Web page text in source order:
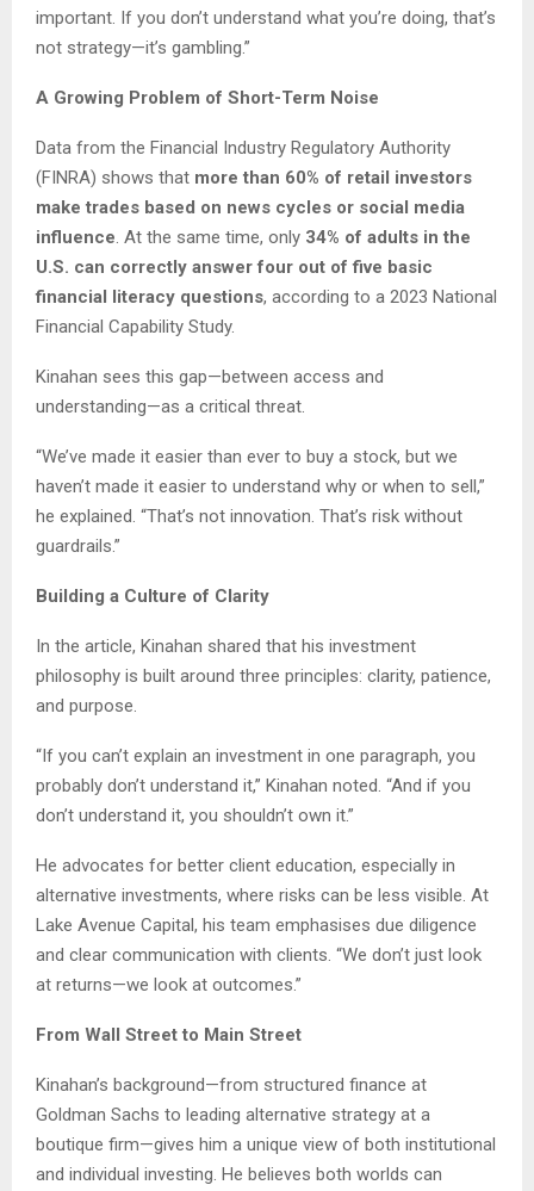
important. If you don’t understand what you’re doing, that’s
not strategy—it’s gambling.”
A Growing Problem of Short-Term Noise
Data from the Financial Industry Regulatory Authority
(FINRA) shows that more than 60% of retail investors
make trades based on news cycles or social media
influence. At the same time, only 34% of adults in the
U.S. can correctly answer four out of five basic
financial literacy questions, according to a 2023 National
Financial Capability Study.
Kinahan sees this gap—between access and
understanding—as a critical threat.
“We’ve made it easier than ever to buy a stock, but we
haven’t made it easier to understand why or when to sell,”
he explained. “That’s not innovation. That’s risk without
guardrails.”
Building a Culture of Clarity
In the article, Kinahan shared that his investment
philosophy is built around three principles: clarity, patience,
and purpose.
“If you can’t explain an investment in one paragraph, you
probably don’t understand it,” Kinahan noted. “And if you
don’t understand it, you shouldn’t own it.”
He advocates for better client education, especially in
alternative investments, where risks can be less visible. At
Lake Avenue Capital, his team emphasises due diligence
and clear communication with clients. “We don’t just look
at returns—we look at outcomes.”
From Wall Street to Main Street
Kinahan’s background—from structured finance at
Goldman Sachs to leading alternative strategy at a
boutique firm—gives him a unique view of both institutional
and individual investing. He believes both worlds can